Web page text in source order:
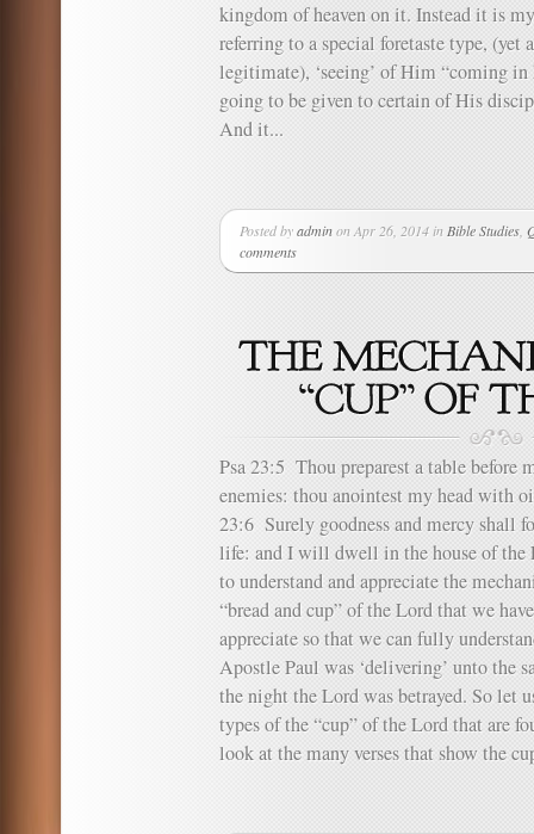
kingdom of heaven on it. Instead it is
referring to a special foretaste type, (yet
legitimate), ‘seeing’ of Him “coming
going to be given to certain of His
And it...
Posted byadminon Apr 26, 2014 in Bible Studies
comments
Psa 23:5 Thou preparest a table before
enemies: thou anointest my head with
23:6 Surely goodness and mercy shall
life: and I will dwell in the house of
to understand and appreciate the
“bread and cup” of the Lord that we
appreciate so that we can fully
Apostle Paul was ‘delivering’ unto the
the night the Lord was betrayed. So let
types of the “cup” of the Lord that are
look at the many verses that show the